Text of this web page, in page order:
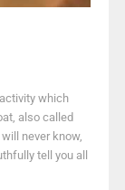
which
also called
never know,
tell you all